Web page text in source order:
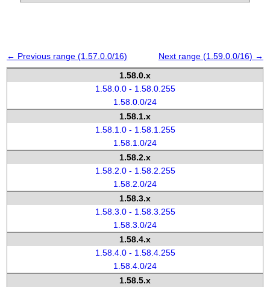
← Previous range (1.57.0.0/16)
Next range (1.59.0.0/16) →
1.58.0.x
1.58.0.0 - 1.58.0.255
1.58.0.0/24
1.58.1.x
1.58.1.0 - 1.58.1.255
1.58.1.0/24
1.58.2.x
1.58.2.0 - 1.58.2.255
1.58.2.0/24
1.58.3.x
1.58.3.0 - 1.58.3.255
1.58.3.0/24
1.58.4.x
1.58.4.0 - 1.58.4.255
1.58.4.0/24
1.58.5.x